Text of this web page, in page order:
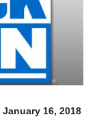
16, 2018